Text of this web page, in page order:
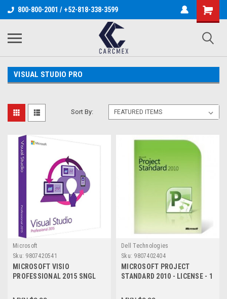
800-800-2001 / +52-818-338-3599
VISUAL STUDIO PRO
Sort By:
Microsoft
Sku: 9807420541
MICROSOFT VISIO
PROFESSIONAL 2015 SNGL
Dell Technologies
Sku: 9807402404
MICROSOFT PROJECT
STANDARD 2010 - LICENSE - 1
WIN - SINGLE LANGUAGE 076-